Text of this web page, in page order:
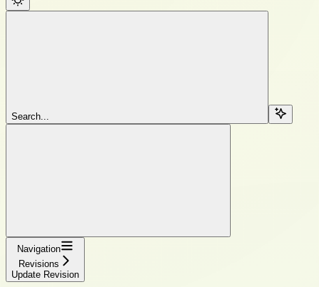
Search...
Navigation
Revisions
Update Revision